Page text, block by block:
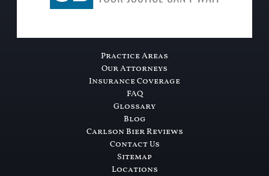
Practice Areas
Our Attorneys
Insurance Coverage
FAQ
Glossary
Blog
Carlson Bier Reviews
Contact Us
Sitemap
Locations